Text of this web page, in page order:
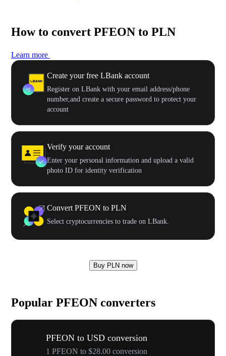
How to convert PFEON to PLN
Learn more
Create your free LBank account
Register on LBank with your email address/phone
number,and create a secure password to protect your
account
Verify your account
Enter your personal information and upload a valid
photo ID for identity verification
Convert PFEON to PLN
Select cryptocurrencies to trade on LBank.
Buy PLN now
Popular PFEON converters
PFEON to USD conversion
1 PFEON to $28.00 conversion